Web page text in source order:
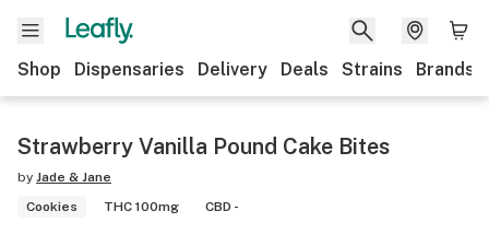
Shop Dispensaries Delivery Deals Strains Brands
Strawberry Vanilla Pound Cake Bites
by Jade & Jane
Cookies
THC 100mg CBD -